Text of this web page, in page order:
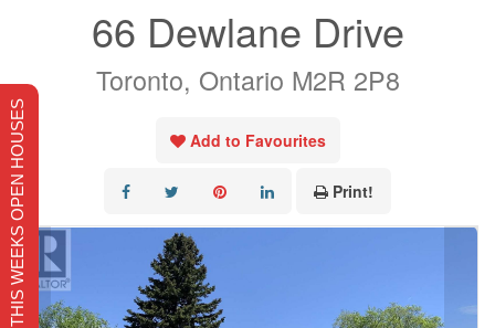
66 Dewlane Drive
Toronto, Ontario M2R 2P8
Add to Favourites
Print!
THIS WEEKS OPEN HOUSES